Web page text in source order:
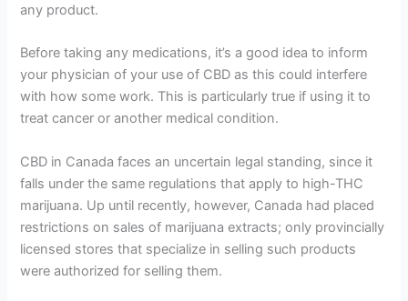
any product.
Before taking any medications, it’s a good idea to inform
your physician of your use of CBD as this could interfere
with how some work. This is particularly true if using it to
treat cancer or another medical condition.
CBD in Canada faces an uncertain legal standing, since it
falls under the same regulations that apply to high-THC
marijuana. Up until recently, however, Canada had placed
restrictions on sales of marijuana extracts; only provincially
licensed stores that specialize in selling such products
were authorized for selling them.